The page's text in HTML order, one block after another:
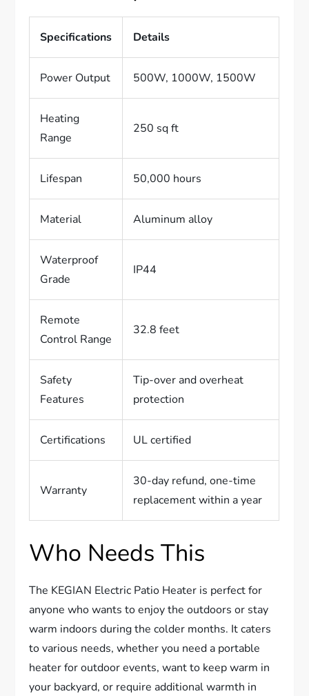
Specifications Details
Power Output 500W, 1000W, 1500W
Heating
Range
250 sq ft
Lifespan 50,000 hours
Material Aluminum alloy
Waterproof
Grade
IP44
Remote
Control Range
32.8 feet
Safety
Features
Tip-over and overheat
protection
Certifications UL certified
Warranty
30-day refund, one-time
replacement within a year
Who Needs This
The KEGIAN Electric Patio Heater is perfect for
anyone who wants to enjoy the outdoors or stay
warm indoors during the colder months. It caters
to various needs, whether you need a portable
heater for outdoor events, want to keep warm in
your backyard, or require additional warmth in